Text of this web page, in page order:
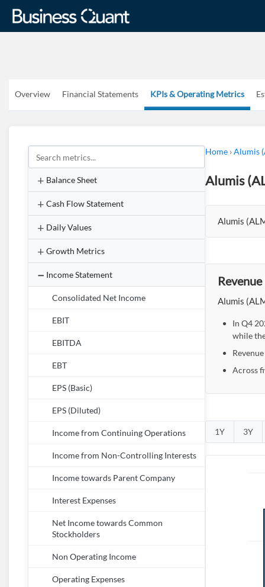
Overview Financial Statements KPIs & Operating Metrics
Balance Sheet
Cash Flow Statement
Daily Values
Growth Metrics
Income Statement
Consolidated Net Income
EBIT
EBITDA
EBT
EPS (Basic)
EPS (Diluted)
Income from Continuing Operations
Income from Non-Controlling Interests
Income towards Parent Company
Interest Expenses
Net Income towards Common
Stockholders
Non Operating Income
Operating Expenses
Home ›Alumis
Alumis
Alumis
Alumis
In Q4
while
Across
1Y 3Y